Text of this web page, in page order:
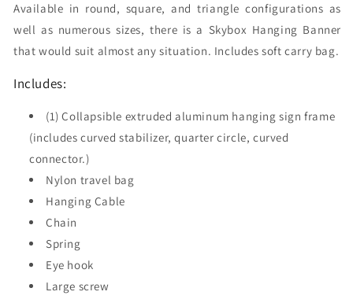
Available in round, square, and triangle configurations as
well as numerous sizes, there is a Skybox Hanging Banner
that would suit almost any situation. Includes soft carry bag.
Includes:
(1) Collapsible extruded aluminum hanging sign frame
(includes curved stabilizer, quarter circle, curved
connector.)
Nylon travel bag
Hanging Cable
Chain
Spring
Eye hook
Large screw